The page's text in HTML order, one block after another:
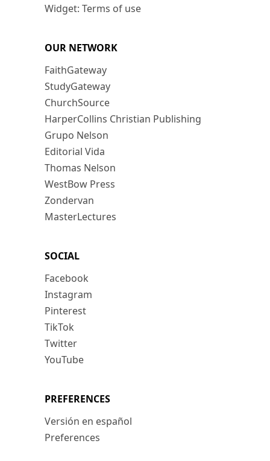
Widget: Terms of use
OUR NETWORK
FaithGateway
StudyGateway
ChurchSource
HarperCollins Christian Publishing
Grupo Nelson
Editorial Vida
Thomas Nelson
WestBow Press
Zondervan
MasterLectures
SOCIAL
Facebook
Instagram
Pinterest
TikTok
Twitter
YouTube
PREFERENCES
Versión en español
Preferences